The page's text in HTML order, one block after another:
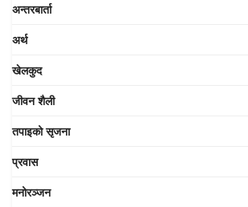
अन्तरबार्ता
अर्थ
खेलकुद
जीवन शैली
तपाइको सृजना
प्रवास
मनोरञ्जन